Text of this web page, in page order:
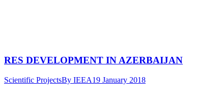
RES DEVELOPMENT IN AZERBAIJAN
Scientific ProjectsBy IEEA19 January 2018